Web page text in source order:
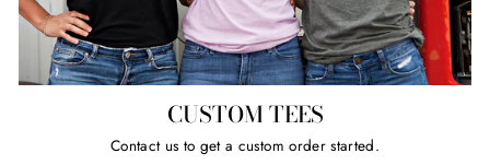
CUSTOM TEES
Contact us to get a custom order started.